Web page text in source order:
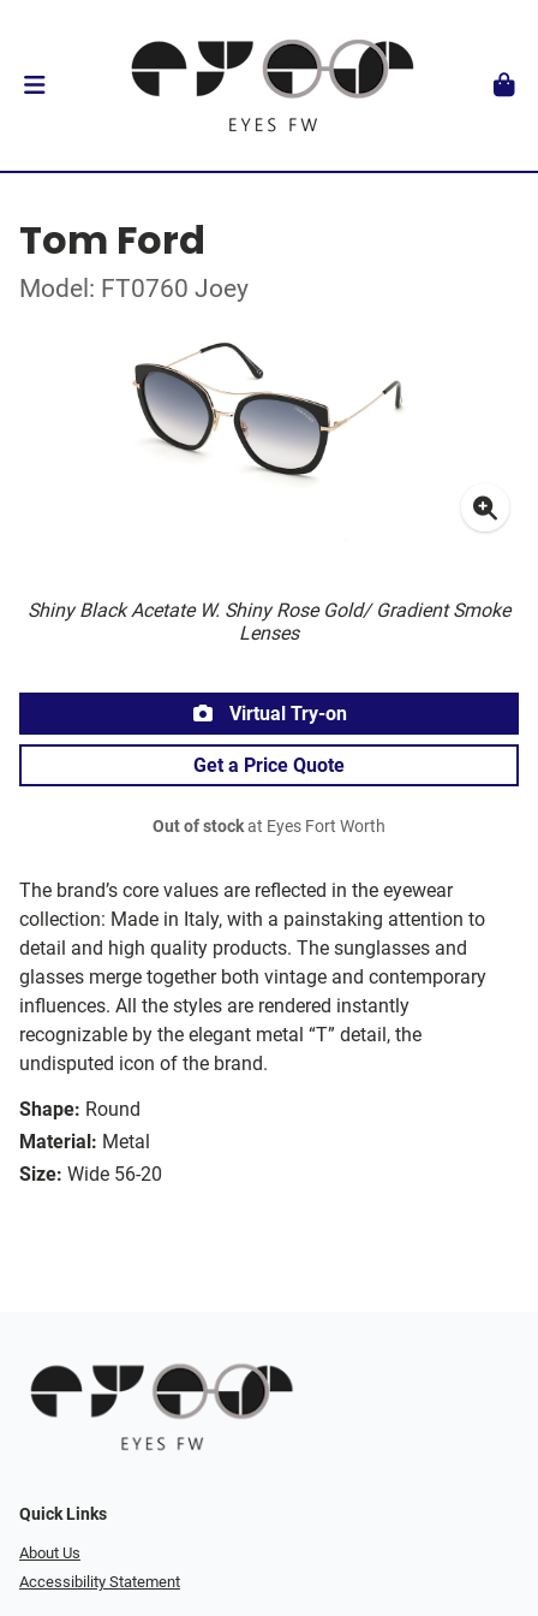
Tom Ford
Model: FT0760 Joey
Shiny Black Acetate W. Shiny Rose Gold/ Gradient Smoke
Lenses
The brand’s core values are reflected in the eyewear
collection: Made in Italy, with a painstaking attention to
detail and high quality products. The sunglasses and
glasses merge together both vintage and contemporary
influences. All the styles are rendered instantly
recognizable by the elegant metal “T” detail, the
undisputed icon of the brand.
Shape: Round
Material: Metal
Size: Wide 56-20
Virtual Try-on
Get a Price Quote
Out of stockat Eyes Fort Worth
Quick Links
About Us
Accessibility Statement